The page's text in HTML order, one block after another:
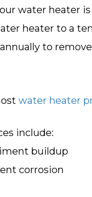
water heater
heater to a
to
water heater
include:
buildup
corrosion